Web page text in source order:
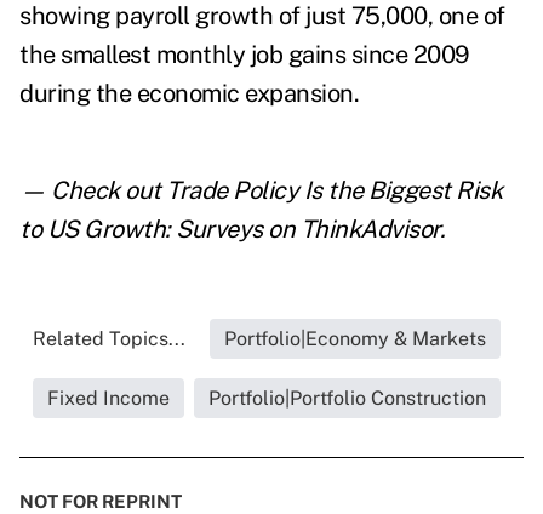
showing payroll growth of just 75,000, one of
the smallest monthly job gains since 2009
during the economic expansion.
— Check out Trade Policy Is the Biggest Risk
to US Growth: Surveyson ThinkAdvisor.
Related Topics... Portfolio|Economy & Markets
Fixed Income Portfolio|Portfolio Construction
NOT FOR REPRINT